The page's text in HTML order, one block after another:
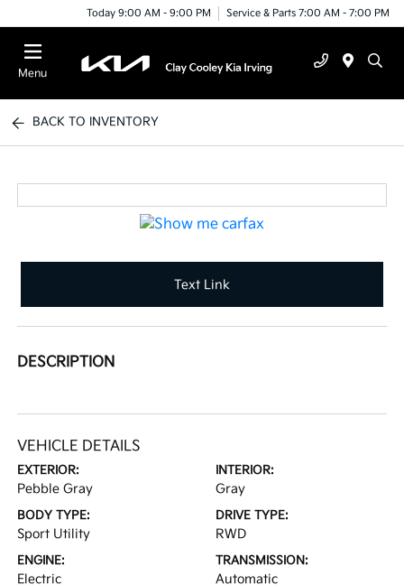
Today 9:00 AM - 9:00 PM Service & Parts 7:00 AM - 7:00 PM
Menu
BACK TO INVENTORY
Text Link
DESCRIPTION
VEHICLE DETAILS
EXTERIOR:
Pebble Gray
INTERIOR:
Gray
BODY TYPE:
Sport Utility
DRIVE TYPE:
RWD
ENGINE:
Electric
TRANSMISSION:
Automatic